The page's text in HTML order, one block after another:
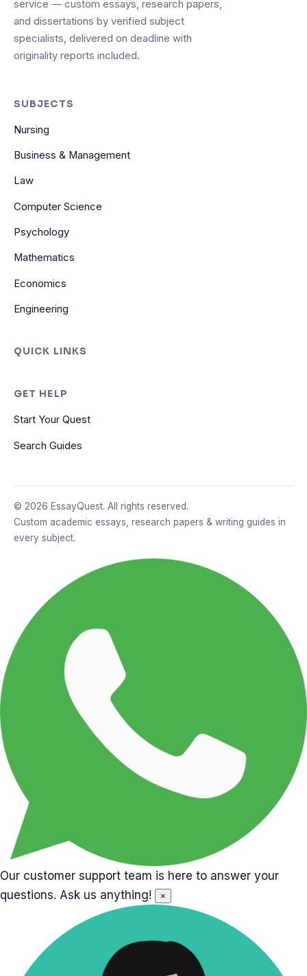
service — custom essays, research papers,
and dissertations by verified subject
specialists, delivered on deadline with
originality reports included.
SUBJECTS
Nursing
Business & Management
Law
Computer Science
Psychology
Mathematics
Economics
Engineering
QUICK LINKS
GET HELP
Start Your Quest
Search Guides
© 2026 EssayQuest. All rights reserved.
Custom academic essays, research papers & writing guides in
every subject.
Our customer support team is here to answer your
questions. Ask us anything!
×